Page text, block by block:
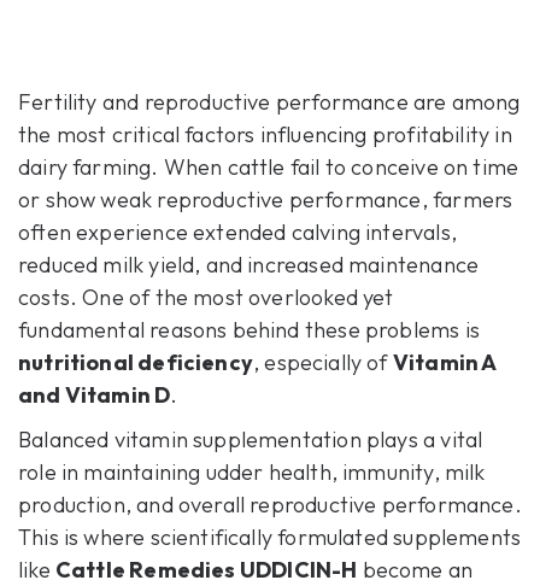
Fertility and reproductive performance are among
the most critical factors influencing profitability in
dairy farming. When cattle fail to conceive on time
or show weak reproductive performance, farmers
often experience extended calving intervals,
reduced milk yield, and increased maintenance
costs. One of the most overlooked yet
fundamental reasons behind these problems is
nutritional deficiency, especially ofVitamin A
and Vitamin D.
Balanced vitamin supplementation plays a vital
role in maintaining udder health, immunity, milk
production, and overall reproductive performance.
This is where scientifically formulated supplements
like Cattle Remedies UDDICIN-H become an